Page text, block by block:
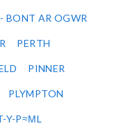
BONT AR OGWR
PERTH
PINNER
PLYMPTON
Y-P≈ΜL